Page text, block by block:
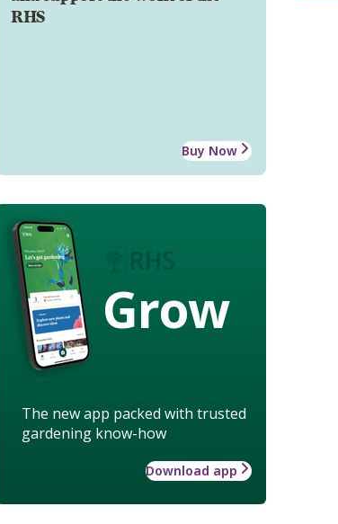
RHS
Buy Now
Grow
The new app packed with trusted
gardening know-how
Download app